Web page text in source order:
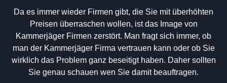
Da es immer wieder Firmen gibt, die Sie mit überhöhten
Preisen überraschen wollen, ist das Image von
Kammerjäger Firmen zerstört. Man fragt sich immer, ob
man der Kammerjäger Firma vertrauen kann oder ob Sie
wirklich das Problem ganz beseitigt haben. Daher sollten
Sie genau schauen wen Sie damit beauftragen.